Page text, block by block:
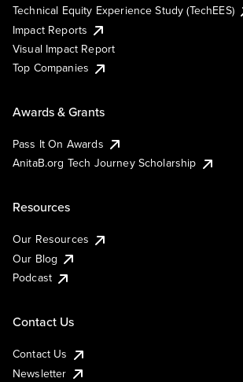
Technical Equity Experience Study (TechEES)
Impact Reports
Visual Impact Report
Top Companies
Awards & Grants
Pass It On Awards
AnitaB.org Tech Journey Scholarship
Resources
Our Resources
Our Blog
Podcast
Contact Us
Contact Us
Newsletter